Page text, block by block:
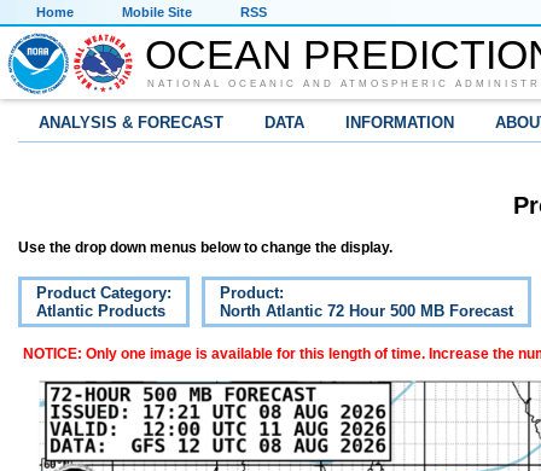
Home Mobile Site RSS
OCEAN
NATIONAL OCEANIC AND ATMOSPHERIC
ANALYSIS & FORECAST DATA INFORMATION
Use the drop down menus below to change the display.
Product Category:
Atlantic Products
Product:
North Atlantic 72 Hour 500 MB Forecast
NOTICE: Only one image is available for this length of time. Increase the